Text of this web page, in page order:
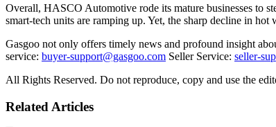
Overall, HASCO Automotive rode its mature businesses to
smart-tech units are ramping up. Yet, the sharp decline in
Gasgoo not only offers timely news and profound insight
service: buyer-support@gasgoo.com Seller Service: seller-
All Rights Reserved. Do not reproduce, copy and use the
Related Articles